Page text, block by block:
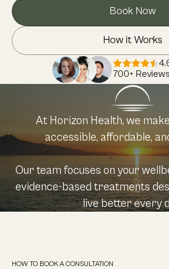
Book Now
How it Works
700+
At Horizon Health, we
accessible, affordable,
Our team focuses on your
evidence-based treatments
live better every
HOW TO BOOK A CONSULTATION